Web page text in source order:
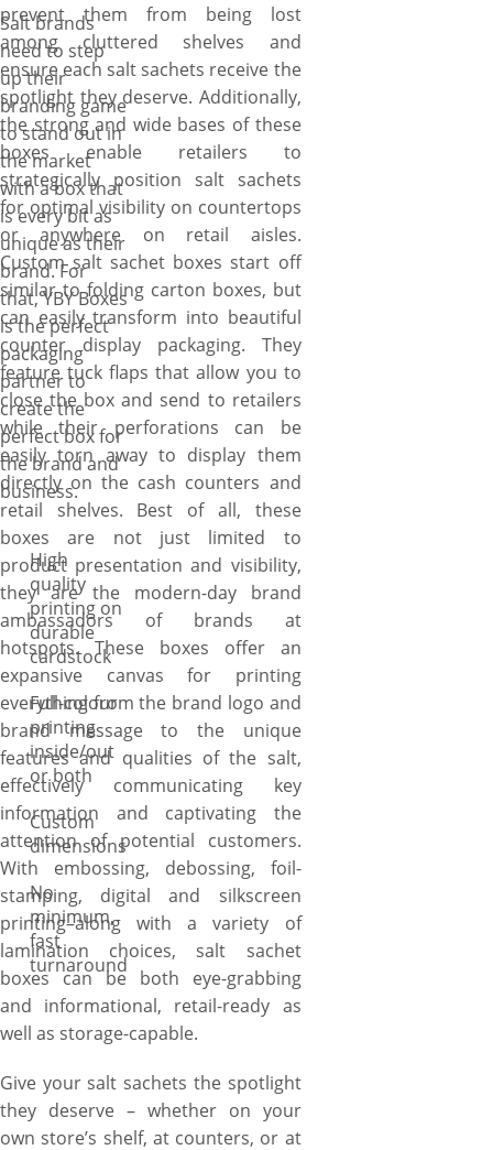
prevent them from being lost
among cluttered shelves and
ensure each salt sachets receive the
spotlight they deserve. Additionally,
the strong and wide bases of these
boxes enable retailers to
strategically position salt sachets
for optimal visibility on countertops
or anywhere on retail aisles.
Custom salt sachet boxes start off
similar to folding carton boxes, but
can easily transform into beautiful
counter display packaging. They
feature tuck flaps that allow you to
close the box and send to retailers
while their perforations can be
easily torn away to display them
directly on the cash counters and
retail shelves. Best of all, these
boxes are not just limited to
product presentation and visibility,
they are the modern-day brand
ambassadors of brands at
hotspots. These boxes offer an
expansive canvas for printing
everything from the brand logo and
brand message to the unique
features and qualities of the salt,
effectively communicating key
information and captivating the
attention of potential customers.
With embossing, debossing, foil-
stamping, digital and silkscreen
printing–along with a variety of
lamination choices, salt sachet
boxes can be both eye-grabbing
and informational, retail-ready as
well as storage-capable.
Give your salt sachets the spotlight
they deserve – whether on your
own store’s shelf, at counters, or at
Salt brands
need to step
up their
branding game
to stand out in
the market
with a box that
is every bit as
unique as their
brand. For
that, YBY Boxes
is the perfect
packaging
partner to
create the
perfect box for
the brand and
business.
High
quality
printing on
durable
cardstock
Full-colour
printing
inside/out
or both
Custom
dimensions
No
minimum,
fast
turnaround